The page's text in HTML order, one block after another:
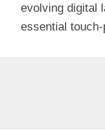
evolving digital
essential